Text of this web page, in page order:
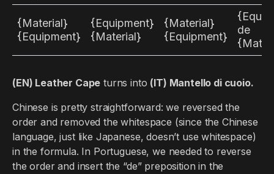
{Material}
{Equipment}
{Equipment}
{Material}
{Material}
{Equipment}
de
(EN) Leather Cape turns into (IT) Mantello di cuoio.
Chinese is pretty straightforward: we reversed the
order and removed the whitespace (since the Chinese
language, just like Japanese, doesn’t use whitespace)
in the formula. In Portuguese, we needed to reverse
the order and insert the “de” preposition in the